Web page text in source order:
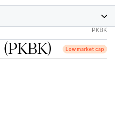
PKBK
(PKBK) Low market cap